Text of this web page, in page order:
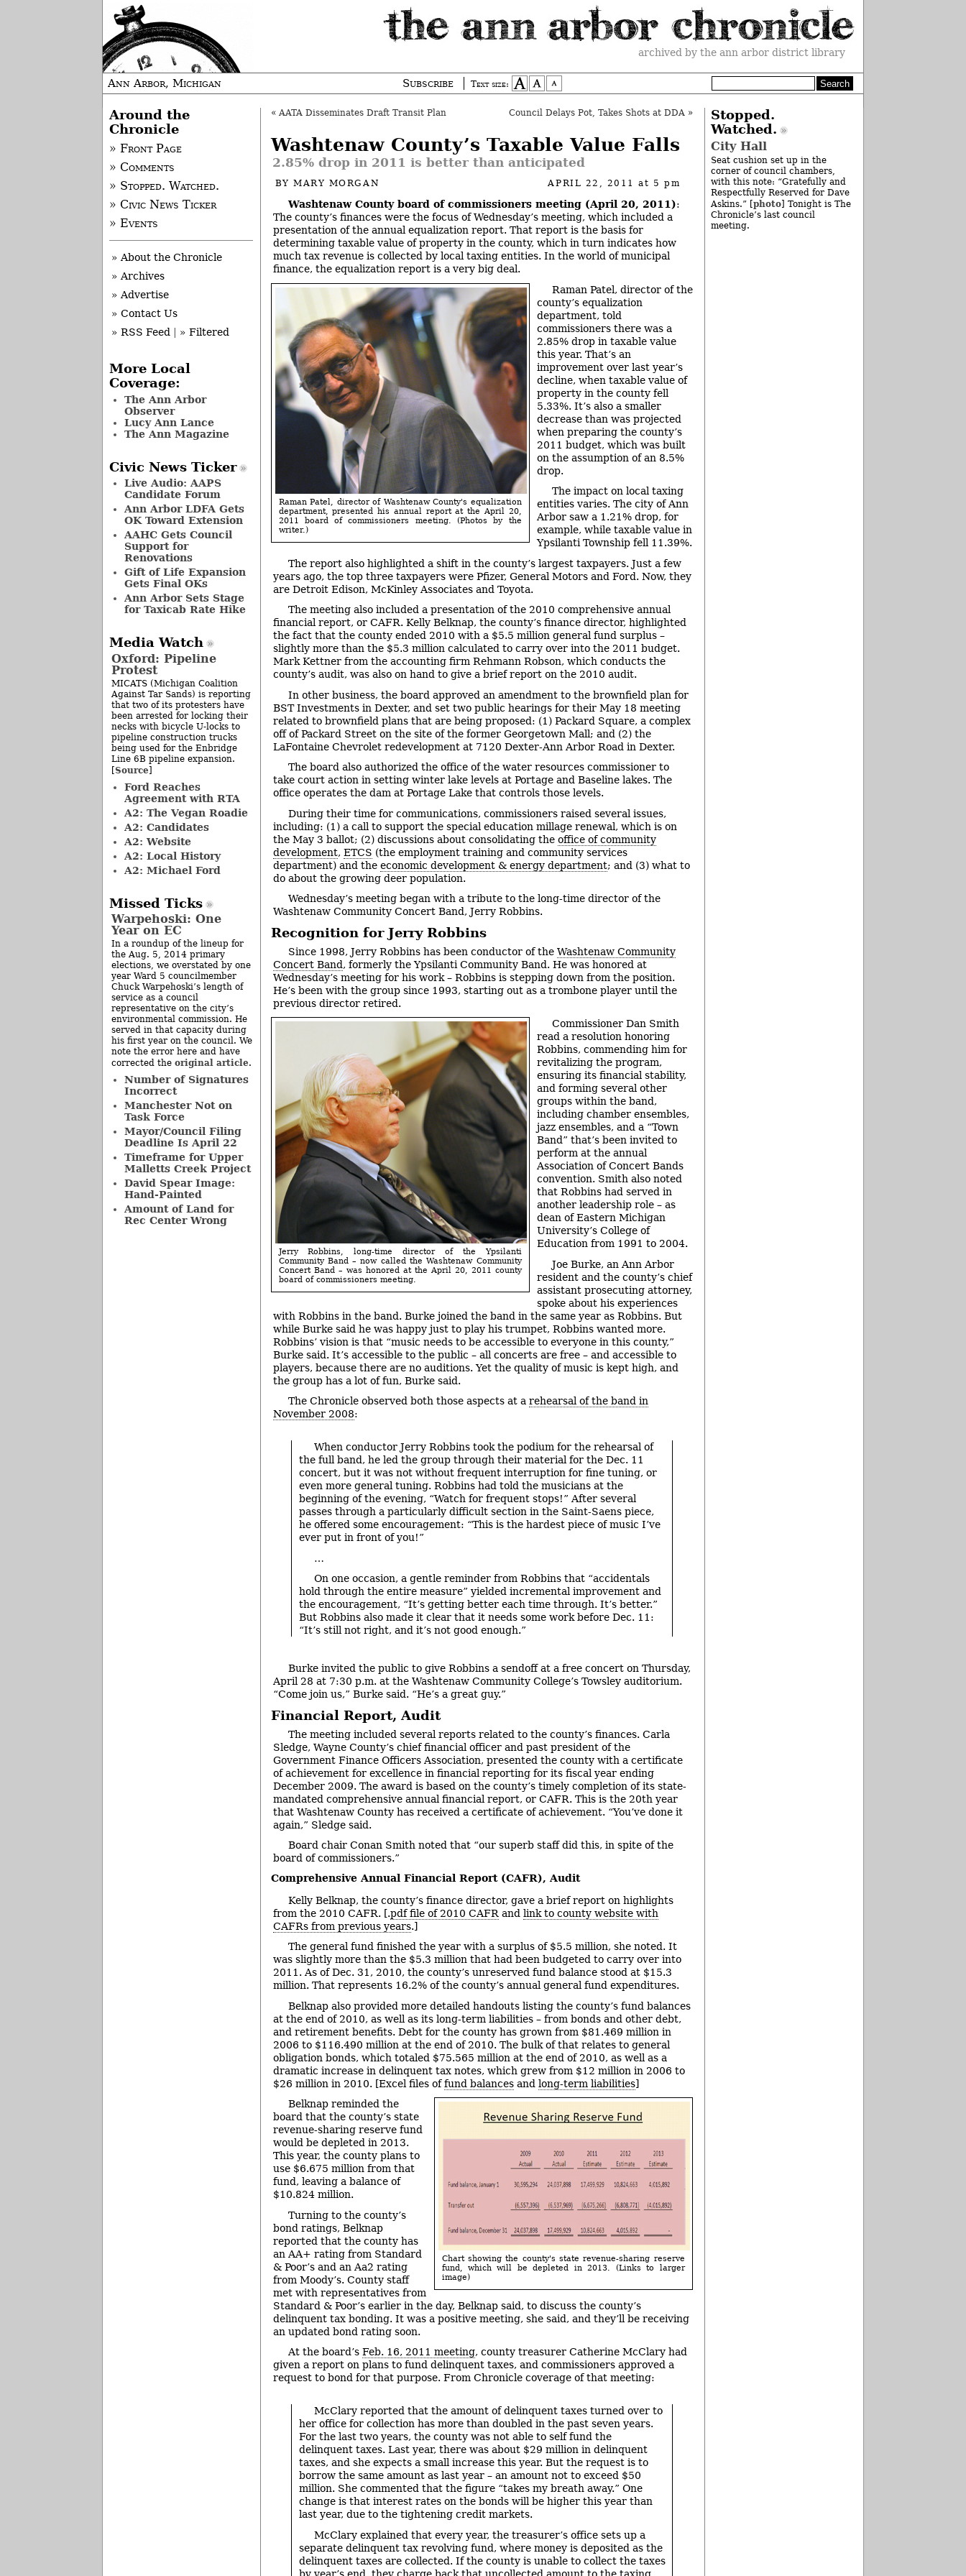
archived by the ann arbor district library
Ann Arbor, Michigan Subscribe Text size:
« AATA Disseminates Draft Transit Plan Council Delays Pot, Takes Shots at DDA»
Washtenaw County’s Taxable Value Falls
2.85% drop in 2011 is better than anticipated
BYMARY MORGAN APRIL 22, 2011at 5 pm
Washtenaw County board of commissioners meeting (April 20, 2011):
The county’s finances were the focus of Wednesday’s meeting, which included a
presentation of the annual equalization report. That report is the basis for
determining taxable value of property in the county, which in turn indicates how
much tax revenue is collected by local taxing entities. In the world of municipal
finance, the equalization report is a very big deal.
Raman Patel, director of Washtenaw County's equalization
department, presented his annual report at the April 20,
2011 board of commissioners meeting. (Photos by the
writer.)
Raman Patel, director of the
county’s equalization
department, told
commissioners there was a
2.85% drop in taxable value
this year. That’s an
improvement over last year’s
decline, when taxable value of
property in the county fell
5.33%. It’s also a smaller
decrease than was projected
when preparing the county’s
2011 budget, which was built
on the assumption of an 8.5%
drop.
The impact on local taxing
entities varies. The city of Ann
Arbor saw a 1.21% drop, for
example, while taxable value in
Ypsilanti Township fell 11.39%.
The report also highlighted a shift in the county’s largest taxpayers. Just a few
years ago, the top three taxpayers were Pfizer, General Motors and Ford. Now, they
are Detroit Edison, McKinley Associates and Toyota.
The meeting also included a presentation of the 2010 comprehensive annual
financial report, or CAFR. Kelly Belknap, the county’s finance director, highlighted
the fact that the county ended 2010 with a $5.5 million general fund surplus –
slightly more than the $5.3 million calculated to carry over into the 2011 budget.
Mark Kettner from the accounting firm Rehmann Robson, which conducts the
county’s audit, was also on hand to give a brief report on the 2010 audit.
In other business, the board approved an amendment to the brownfield plan for
BST Investments in Dexter, and set two public hearings for their May 18 meeting
related to brownfield plans that are being proposed: (1) Packard Square, a complex
off of Packard Street on the site of the former Georgetown Mall; and (2) the
LaFontaine Chevrolet redevelopment at 7120 Dexter-Ann Arbor Road in Dexter.
The board also authorized the office of the water resources commissioner to
take court action in setting winter lake levels at Portage and Baseline lakes. The
office operates the dam at Portage Lake that controls those levels.
During their time for communications, commissioners raised several issues,
including: (1) a call to support the special education millage renewal, which is on
the May 3 ballot; (2) discussions about consolidating the office of community
development, ETCS (the employment training and community services
department) and the economic development & energy department; and (3) what to
do about the growing deer population.
Wednesday’s meeting began with a tribute to the long-time director of the
Washtenaw Community Concert Band, Jerry Robbins.
Recognition for Jerry Robbins
Since 1998, Jerry Robbins has been conductor of the Washtenaw Community
Concert Band , formerly the Ypsilanti Community Band. He was honored at
Wednesday’s meeting for his work – Robbins is stepping down from the position.
He’s been with the group since 1993, starting out as a trombone player until the
previous director retired.
Jerry Robbins, long-time director of the Ypsilanti
Community Band – now called the Washtenaw Community
Concert Band – was honored at the April 20, 2011 county
board of commissioners meeting.
Commissioner Dan Smith
read a resolution honoring
Robbins, commending him for
revitalizing the program,
ensuring its financial stability,
and forming several other
groups within the band,
including chamber ensembles,
jazz ensembles, and a “Town
Band” that’s been invited to
perform at the annual
Association of Concert Bands
convention. Smith also noted
that Robbins had served in
another leadership role – as
dean of Eastern Michigan
University’s College of
Education from 1991 to 2004.
Joe Burke, an Ann Arbor
resident and the county’s chief
assistant prosecuting attorney,
spoke about his experiences
with Robbins in the band. Burke joined the band in the same year as Robbins. But
while Burke said he was happy just to play his trumpet, Robbins wanted more.
Robbins’ vision is that “music needs to be accessible to everyone in this county,”
Burke said. It’s accessible to the public – all concerts are free – and accessible to
players, because there are no auditions. Yet the quality of music is kept high, and
the group has a lot of fun, Burke said.
The Chronicle observed both those aspects at a rehearsal of the band in
November 2008:
When conductor Jerry Robbins took the podium for the rehearsal of
the full band, he led the group through their material for the Dec. 11
concert, but it was not without frequent interruption for fine tuning, or
even more general tuning. Robbins had told the musicians at the
beginning of the evening, “Watch for frequent stops!” After several
passes through a particularly difficult section in the Saint-Saens piece,
he offered some encouragement: “This is the hardest piece of music I’ve
ever put in front of you!”
…
On one occasion, a gentle reminder from Robbins that “accidentals
hold through the entire measure” yielded incremental improvement and
the encouragement, “It’s getting better each time through. It’s better.”
But Robbins also made it clear that it needs some work before Dec. 11:
“It’s still not right, and it’s not good enough.”
Burke invited the public to give Robbins a sendoff at a free concert on Thursday,
April 28 at 7:30 p.m. at the Washtenaw Community College’s Towsley auditorium.
“Come join us,” Burke said. “He’s a great guy.”
Financial Report, Audit
The meeting included several reports related to the county’s finances. Carla
Sledge, Wayne County’s chief financial officer and past president of the
Government Finance Officers Association, presented the county with a certificate
of achievement for excellence in financial reporting for its fiscal year ending
December 2009. The award is based on the county’s timely completion of its state-
mandated comprehensive annual financial report, or CAFR. This is the 20th year
that Washtenaw County has received a certificate of achievement. “You’ve done it
again,” Sledge said.
Board chair Conan Smith noted that “our superb staff did this, in spite of the
board of commissioners.”
Comprehensive Annual Financial Report (CAFR), Audit
Kelly Belknap, the county’s finance director, gave a brief report on highlights
from the 2010 CAFR. [.pdf file of 2010 CAFR and link to county website with
CAFRs from previous years.]
The general fund finished the year with a surplus of $5.5 million, she noted. It
was slightly more than the $5.3 million that had been budgeted to carry over into
2011. As of Dec. 31, 2010, the county’s unreserved fund balance stood at $15.3
million. That represents 16.2% of the county’s annual general fund expenditures.
Belknap also provided more detailed handouts listing the county’s fund balances
at the end of 2010, as well as its long-term liabilities – from bonds and other debt,
and retirement benefits. Debt for the county has grown from $81.469 million in
2006 to $116.490 million at the end of 2010. The bulk of that relates to general
obligation bonds, which totaled $75.565 million at the end of 2010, as well as a
dramatic increase in delinquent tax notes, which grew from $12 million in 2006 to
$26 million in 2010. [Excel files offund balances and long-term liabilities]
Chart showing the county's state revenue-sharing reserve
fund, which will be depleted in 2013. (Links to larger
image)
Belknap reminded the
board that the county’s state
revenue-sharing reserve fund
would be depleted in 2013.
This year, the county plans to
use $6.675 million from that
fund, leaving a balance of
$10.824 million.
Turning to the county’s
bond ratings, Belknap
reported that the county has
an AA+ rating from Standard
& Poor’s and an Aa2 rating
from Moody’s. County staff
met with representatives from
Standard & Poor’s earlier in the day, Belknap said, to discuss the county’s
delinquent tax bonding. It was a positive meeting, she said, and they’ll be receiving
an updated bond rating soon.
At the board’s Feb. 16, 2011 meeting, county treasurer Catherine McClary had
given a report on plans to fund delinquent taxes, and commissioners approved a
request to bond for that purpose. From Chronicle coverage of that meeting:
McClary reported that the amount of delinquent taxes turned over to
her office for collection has more than doubled in the past seven years.
For the last two years, the county was not able to self fund the
delinquent taxes. Last year, there was about $29 million in delinquent
taxes, and she expects a small increase this year. But the request is to
borrow the same amount as last year – an amount not to exceed $50
million. She commented that the figure “takes my breath away.” One
change is that interest rates on the bonds will be higher this year than
last year, due to the tightening credit markets.
McClary explained that every year, the treasurer’s office sets up a
separate delinquent tax revolving fund, where money is deposited as the
delinquent taxes are collected. If the county is unable to collect the taxes
by year’s end, they charge back that uncollected amount to the taxing
Around the
Chronicle
» Front Page
» Comments
» Stopped. Watched.
» Civic News Ticker
» Events
» About the Chronicle
» Archives
» Advertise
» Contact Us
» RSS Feed
» Filtered
More Local
Coverage:
The Ann Arbor
Observer
Lucy Ann Lance
The Ann Magazine
Civic News Ticker
Live Audio: AAPS
Candidate Forum
Ann Arbor LDFA Gets
OK Toward Extension
AAHC Gets Council
Support for
Renovations
Gift of Life Expansion
Gets Final OKs
Ann Arbor Sets Stage
for Taxicab Rate Hike
Media Watch
Oxford: Pipeline
Protest
MICATS (Michigan Coalition
Against Tar Sands) is reporting
that two of its protesters have
been arrested for locking their
necks with bicycle U-locks to
pipeline construction trucks
being used for the Enbridge
Line 6B pipeline expansion.
[Source]
Ford Reaches
Agreement with RTA
A2: The Vegan Roadie
A2: Candidates
A2: Website
A2: Local History
A2: Michael Ford
Missed Ticks
Warpehoski: One
Year on EC
In a roundup of the lineup for
the Aug. 5, 2014 primary
elections, we overstated by one
year Ward 5 councilmember
Chuck Warpehoski’s length of
service as a council
representative on the city’s
environmental commission. He
served in that capacity during
his first year on the council. We
note the error here and have
corrected the original article.
Number of Signatures
Incorrect
Manchester Not on
Task Force
Mayor/Council Filing
Deadline Is April 22
Timeframe for Upper
Malletts Creek Project
David Spear Image:
Hand-Painted
Amount of Land for
Rec Center Wrong
Stopped.
Watched.
City Hall
Seat cushion set up in the
corner of council chambers,
with this note: “Gratefully and
Respectfully Reserved for Dave
Askins.” [ photo] Tonight is The
Chronicle’s last council
meeting.